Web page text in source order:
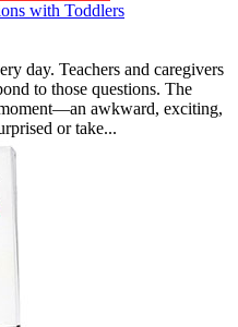
with Toddlers
day. Teachers and caregivers
to those questions. The
awkward, exciting,
or take...